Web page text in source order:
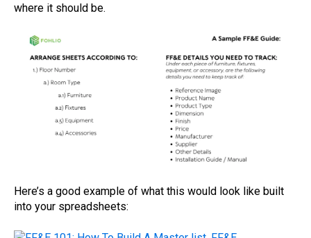
where it should be.
Here’s a good example of what this would look like built
into your spreadsheets: